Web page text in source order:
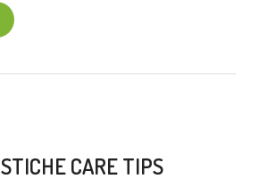
CARE TIPS